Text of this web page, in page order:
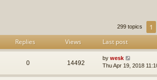
299 topics 1
Replies Views Last post
0 14492
by wesk
Thu Apr 19, 2018